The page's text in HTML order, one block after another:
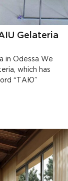
Gelateria
in Odessa We
which has
“ТАЮ”